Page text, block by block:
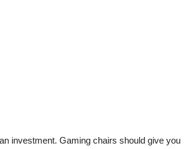
investment. Gaming chairs should give you